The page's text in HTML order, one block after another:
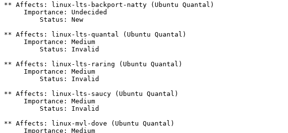
** Affects: linux-lts-backport-natty (Ubuntu Quantal)
     Importance: Undecided
         Status: New
** Affects: linux-lts-quantal (Ubuntu Quantal)
     Importance: Medium
         Status: Invalid
** Affects: linux-lts-raring (Ubuntu Quantal)
     Importance: Medium
         Status: Invalid
** Affects: linux-lts-saucy (Ubuntu Quantal)
     Importance: Medium
         Status: Invalid
** Affects: linux-mvl-dove (Ubuntu Quantal)
     Importance: Medium